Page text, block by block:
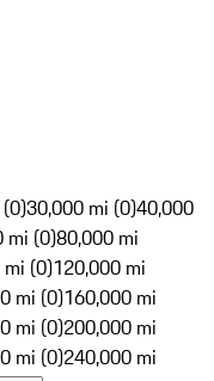
30,000 mi (0)40,000
mi (0)80,000 mi
(0)120,000 mi
mi (0)160,000 mi
mi (0)200,000 mi
mi (0)240,000 mi